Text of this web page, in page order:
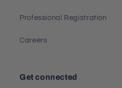
Professional Registration
Careers
Get connected